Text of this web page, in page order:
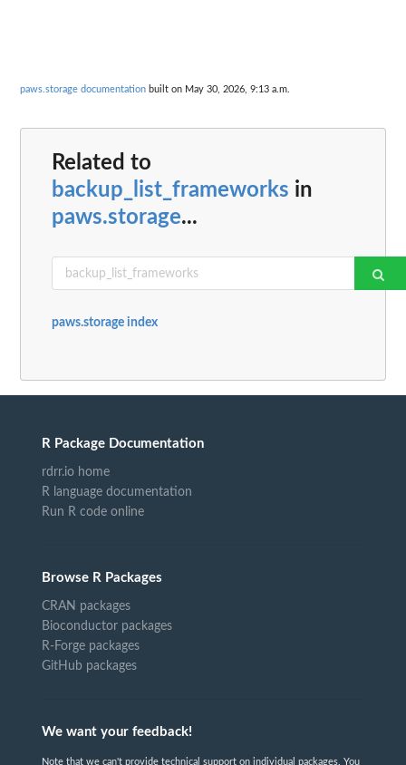
paws.storage documentation built on May 30, 2026, 9:13 a.m.
Related to
backup_list_frameworks in
paws.storage...
paws.storage index
R Package Documentation
rdrr.io home
R language documentation
Run R code online
Browse R Packages
CRAN packages
Bioconductor packages
R-Forge packages
GitHub packages
We want your feedback!
Note that we can't provide technical support on individual packages. You